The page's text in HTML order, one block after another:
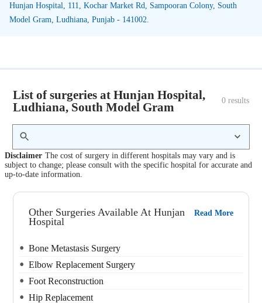
Hunjan Hospital, 111, Kochar Market Rd, Sampooran Colony, South
Model Gram, Ludhiana, Punjab - 141002.
List of surgeries at Hunjan Hospital,
Ludhiana, South Model Gram
0 results
Disclaimer The cost of surgery in different hospitals may vary and is
subject to change; please consult with the specific hospital for accurate and
up-to-date information.
Other Surgeries Available At Hunjan
Hospital
Read More
Bone Metastasis Surgery
Elbow Replacement Surgery
Foot Reconstruction
Hip Replacement